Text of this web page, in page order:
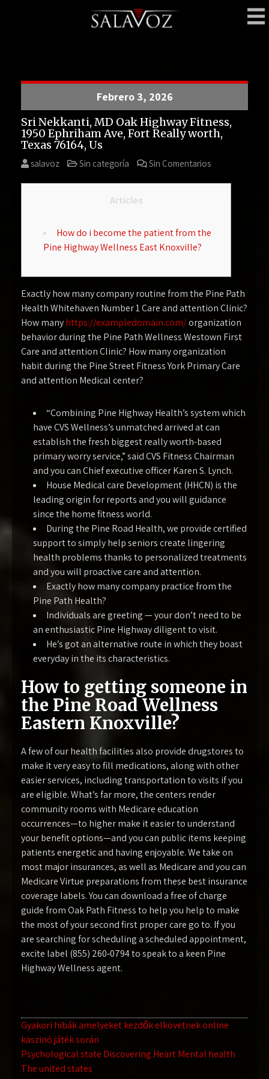
Febrero 3, 2026
Sri Nekkanti, MD Oak Highway Fitness,
1950 Ephriham Ave, Fort Really worth,
Texas 76164, Us
salavoz Sin categoría Sin Comentarios
Articles
How do i become the patient from the
Pine Highway Wellness East Knoxville?
Exactly how many company routine from the Pine Path
Health Whitehaven Number 1 Care and attention Clinic?
How manyhttps://exampledomain.com/organization
behavior during the Pine Path Wellness Westown First
Care and attention Clinic? How many organization
habit during the Pine Street Fitness York Primary Care
and attention Medical center?
“Combining Pine Highway Health’s system which
have CVS Wellness’s unmatched arrived at can
establish the fresh biggest really worth-based
primary worry service,” said CVS Fitness Chairman
and you can Chief executive officer Karen S. Lynch.
House Medical care Development (HHCN) is the
leading origin for reports and you will guidance
since the home fitness world.
During the Pine Road Health, we provide certified
support to simply help seniors create lingering
health problems thanks to personalized treatments
and you will proactive care and attention.
Exactly how many company practice from the
Pine Path Health?
Individuals are greeting — your don’t need to be
an enthusiastic Pine Highway diligent to visit.
He’s got an alternative route in which they boast
everyday in the its characteristics.
How to getting someone in
the Pine Road Wellness
Eastern Knoxville?
A few of our health facilities also provide drugstores to
make it very easy to fill medications, along with other
easier services, including transportation to visits if you
are eligible. What’s far more, the centers render
community rooms with Medicare education
occurrences—to higher make it easier to understand
your benefit options—and you can public items keeping
patients energetic and having enjoyable. We take on
most major insurances, as well as Medicare and you can
Medicare Virtue preparations from these best insurance
coverage labels. You can download a free of charge
guide from Oak Path Fitness to help you help to make
the most of your second first proper care go to. If you
are searching for scheduling a scheduled appointment,
excite label (855) 260‑0794 to speak to a keen Pine
Highway Wellness agent.
Navegación
de
entradas
Gyakori hibák amelyeket kezdők elkövetnek online
kaszinó játék során
Psychological state Discovering Heart Mental health
The united states